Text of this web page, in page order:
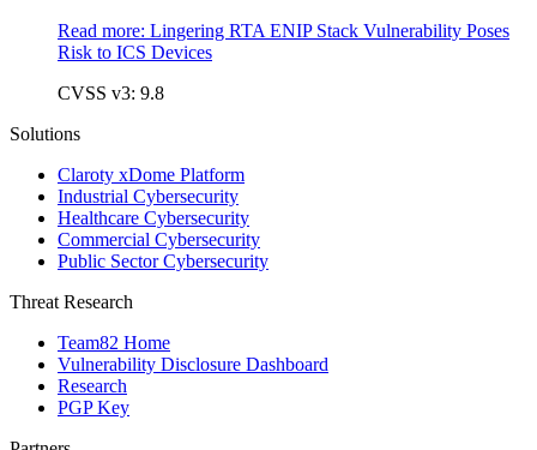
Read more: Lingering RTA ENIP Stack Vulnerability Poses
Risk to ICS Devices
CVSS v3: 9.8
Solutions
Claroty xDome Platform
Industrial Cybersecurity
Healthcare Cybersecurity
Commercial Cybersecurity
Public Sector Cybersecurity
Threat Research
Team82 Home
Vulnerability Disclosure Dashboard
Research
PGP Key